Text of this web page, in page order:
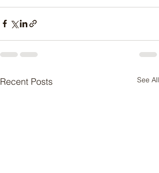
Recent Posts See All